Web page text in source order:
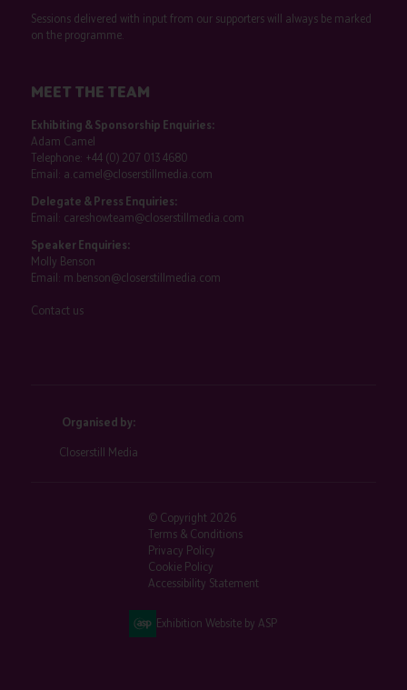
Sessions delivered with input from our supporters will always be marked
on the programme.
MEET THE TEAM
Exhibiting & Sponsorship Enquiries:
Adam Camel
Telephone: +44 (0) 207 013 4680
Email: a.camel@closerstillmedia.com
Delegate & Press Enquiries:
Email: careshowteam@closerstillmedia.com
Speaker Enquiries:
Molly Benson
Email: m.benson@closerstillmedia.com
Contact us
Organised by:
Closerstill Media
© Copyright 2026
Terms & Conditions
Privacy Policy
Cookie Policy
Accessibility Statement
Exhibition Website by ASP